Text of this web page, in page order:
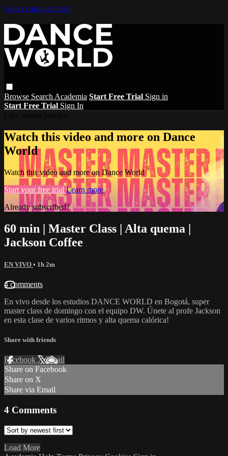
Skip to main content
Browse Search Academia Start Free Trial Sign in
Start Free Trial Sign In
Watch this video and more on Dance
World
Watch this video and more on Dance World
Start your free trial Learn more
Already subscribed?Sign in
60 min | Master Class | Alta quema |
Jackson Coffee
EN VIVO • 1h 2m
4 comments
En vivo desde los estudios DANCE WORLD en Bogotá, super
master class de domingo con el equipo DW. Únete al profe Jackson
en esta clase de varios ritmos y alta quema calórica!
Share with friends
Facebook XEmail
Share on Facebook
Share on X
Share via Email
4 Comments
Load More